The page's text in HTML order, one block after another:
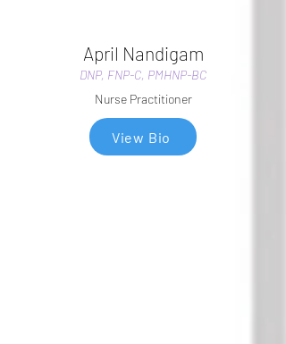
April Nandigam
DNP, FNP-C, PMHNP-BC
Nurse Practitioner
View Bio